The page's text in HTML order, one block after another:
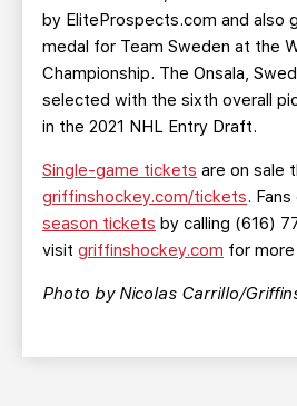
by EliteProspects.com and also
medal for Team Sweden at the
Championship. The Onsala,
selected with the sixth overall
in the 2021 NHL Entry Draft.
Single-game tickets are on sale
griffinshockey.com/tickets.
season tickets by calling (616)
visit griffinshockey.com for
Photo by Nicolas Carrillo/